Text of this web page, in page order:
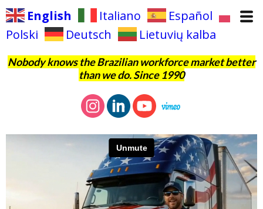
English Italiano
Español
Polski
Deutsch Lietuvių kalba
Nobody knows the Brazilian workforce market better
than we do. Since 1990